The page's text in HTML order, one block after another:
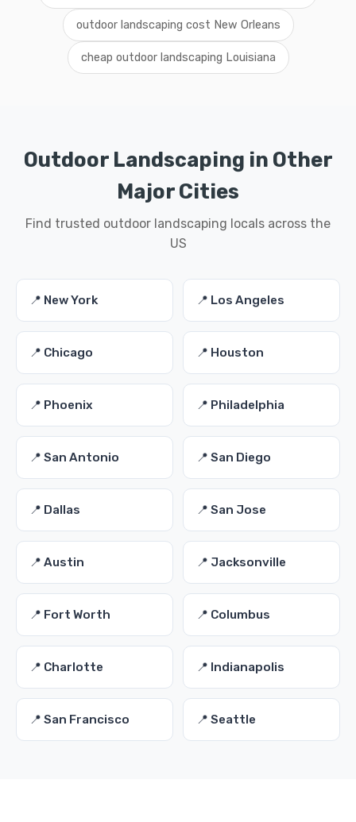
outdoor landscaping cost New Orleans
cheap outdoor landscaping Louisiana
Outdoor Landscaping in Other
Major Cities
Find trusted outdoor landscaping locals across the
US
📍 New York 📍 Los Angeles
📍 Chicago 📍 Houston
📍 Phoenix 📍 Philadelphia
📍 San Antonio 📍 San Diego
📍 Dallas 📍 San Jose
📍 Austin 📍 Jacksonville
📍 Fort Worth 📍 Columbus
📍 Charlotte 📍 Indianapolis
📍 San Francisco 📍 Seattle